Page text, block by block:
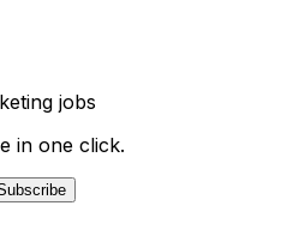
jobs
in one click.